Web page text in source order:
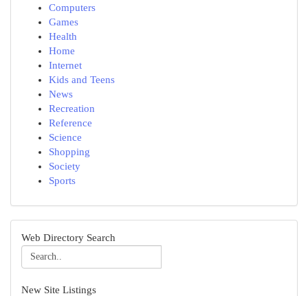
Computers
Games
Health
Home
Internet
Kids and Teens
News
Recreation
Reference
Science
Shopping
Society
Sports
Web Directory Search
New Site Listings